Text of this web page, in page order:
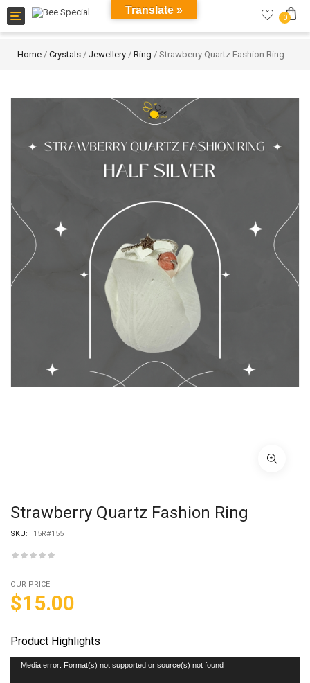
Toggle
navigation
0
Home / Crystals / Jewellery / Ring / Strawberry Quartz Fashion Ring
Strawberry Quartz Fashion Ring
SKU: 15R#155
OUR PRICE
$15.00
Product Highlights
Video
Media error: Format(s) not supported or source(s) not found
Translate »